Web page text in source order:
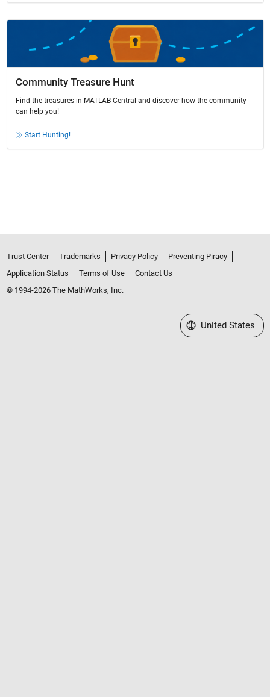
Community Treasure Hunt
Find the treasures in MATLAB Central and discover how the community
can help you!
Start Hunting!
Trust Center Trademarks Privacy Policy
Preventing Piracy
Application Status
Terms of Use
Contact Us
© 1994-2026 The MathWorks, Inc.
Select a Web Site
United States